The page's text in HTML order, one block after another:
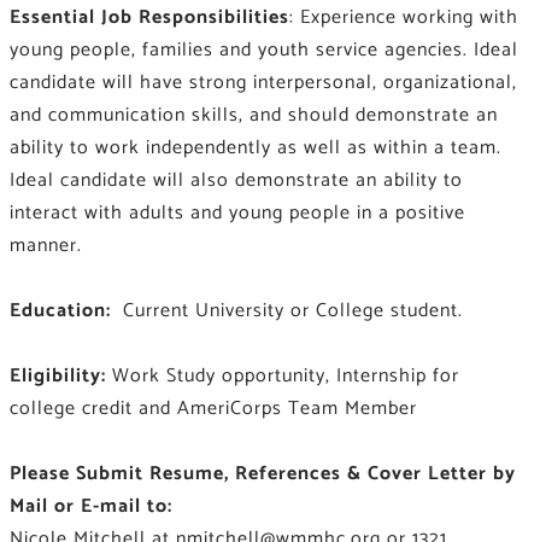
Essential Job Responsibilities: Experience working with
young people, families and youth service agencies. Ideal
candidate will have strong interpersonal, organizational,
and communication skills, and should demonstrate an
ability to work independently as well as within a team.
Ideal candidate will also demonstrate an ability to
interact with adults and young people in a positive
manner.
Education: Current University or College student.
Eligibility: Work Study opportunity, Internship for
college credit and AmeriCorps Team Member
Please Submit Resume, References & Cover Letter by
Mail or E-mail to: